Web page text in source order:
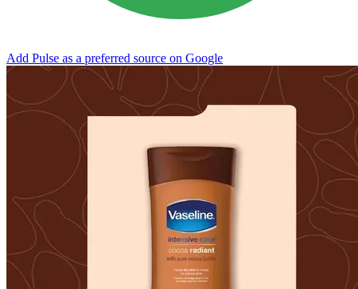
Add Pulse as a preferred source on Google